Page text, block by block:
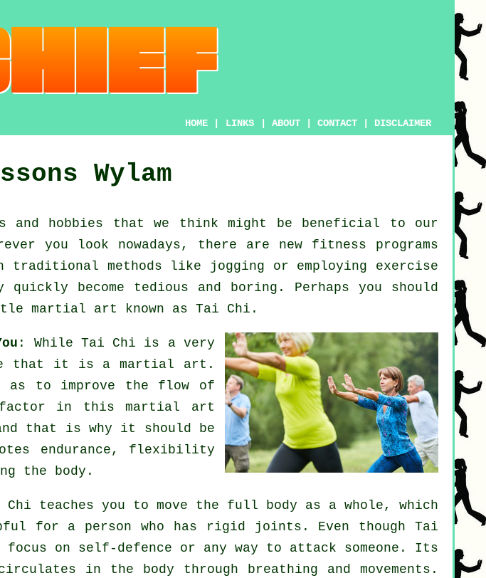
HOME LINKS ABOUT CONTACT DISCLAIMER
Wylam
and hobbies that we think might be beneficial to our
you look nowadays, there are new fitness programs
traditional methods like
jogging or employing exercise
become tedious and boring. Perhaps you should
martial art known as Tai Chi .
: While Tai Chi is a very
that it is a martial art.
as to improve the flow of
factor in this martial art
that is why it should be
endurance, flexibility
the body.
Chi teaches you to move the full body as a whole, which
for a person who has rigid
joints . Even though Tai
on self-defence or any way to attack someone. Its
in the body through breathing and movements.